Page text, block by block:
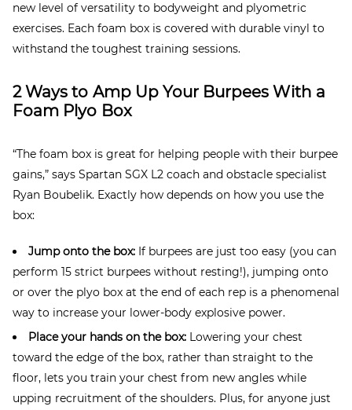
new level of versatility to bodyweight and plyometric
exercises. Each foam box is covered with durable vinyl to
withstand the toughest training sessions.
2 Ways to Amp Up Your Burpees With a
Foam Plyo Box
“The foam box is great for helping people with their burpee
gains,” says Spartan SGX L2 coach and obstacle specialist
Ryan Boubelik. Exactly how depends on how you use the
box:
Jump onto the box: If burpees are just too easy (you can
perform 15 strict burpees without resting!), jumping onto
or over the plyo box at the end of each rep is a phenomenal
way to increase your lower-body explosive power.
Place your hands on the box: Lowering your chest
toward the edge of the box, rather than straight to the
floor, lets you train your chest from new angles while
upping recruitment of the shoulders. Plus, for anyone just